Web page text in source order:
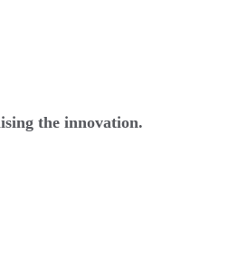
the innovation.